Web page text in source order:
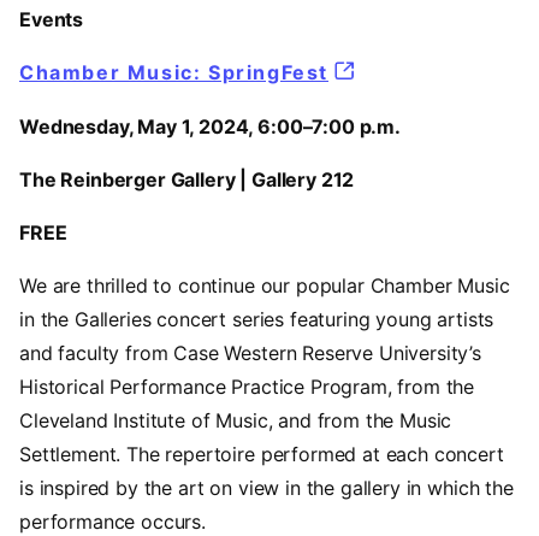
Events
Chamber Music: SpringFest
Wednesday, May 1, 2024, 6:00–7:00 p.m.
The Reinberger Gallery | Gallery 212
FREE
We are thrilled to continue our popular Chamber Music
in the Galleries concert series featuring young artists
and faculty from Case Western Reserve University’s
Historical Performance Practice Program, from the
Cleveland Institute of Music, and from the Music
Settlement. The repertoire performed at each concert
is inspired by the art on view in the gallery in which the
performance occurs.